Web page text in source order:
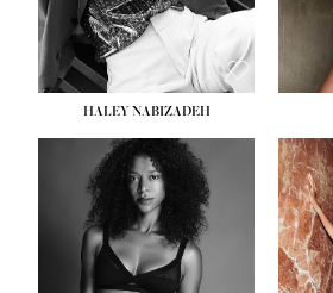
HALEY NABIZADEH